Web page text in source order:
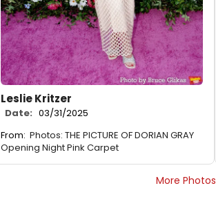
Leslie Kritzer
Date: 03/31/2025
From: Photos: THE PICTURE OF DORIAN GRAY
Opening Night Pink Carpet
More Photos